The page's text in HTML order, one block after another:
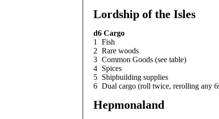
Lordship of the Isles
d6 Cargo
1
Fish
2 Rare woods
3 Common Goods (see table)
4 Spices
5 Shipbuilding supplies
6 Dual cargo (roll twice, rerolling any
Hepmonaland